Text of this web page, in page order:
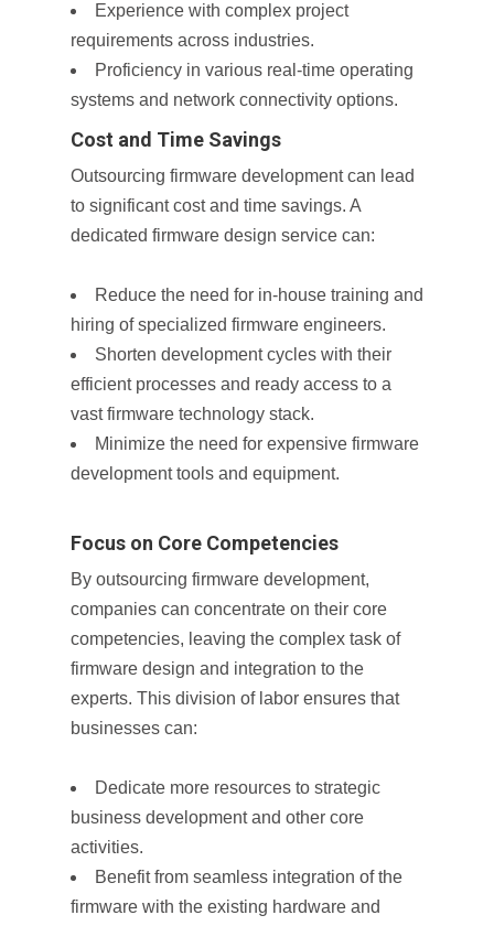
Experience with complex project
requirements across industries.
Proficiency in various real-time operating
systems and network connectivity options.
Cost and Time Savings
Outsourcing firmware development can lead
to significant cost and time savings. A
dedicated firmware design service can:
Reduce the need for in-house training and
hiring of specialized firmware engineers.
Shorten development cycles with their
efficient processes and ready access to a
vast firmware technology stack.
Minimize the need for expensive firmware
development tools and equipment.
Focus on Core Competencies
By outsourcing firmware development,
companies can concentrate on their core
competencies, leaving the complex task of
firmware design and integration to the
experts. This division of labor ensures that
businesses can:
Dedicate more resources to strategic
business development and other core
activities.
Benefit from seamless integration of the
firmware with the existing hardware and